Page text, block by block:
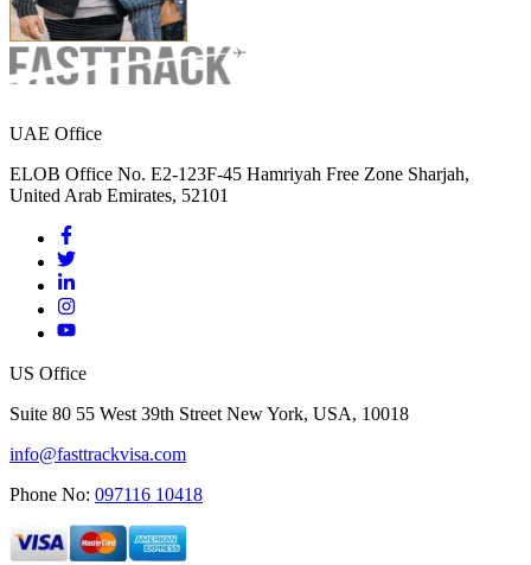
UAE Office
ELOB Office No. E2-123F-45 Hamriyah Free Zone Sharjah,
United Arab Emirates, 52101
US Office
Suite 80 55 West 39th Street New York, USA, 10018
info@fasttrackvisa.com
Phone No: 097116 10418